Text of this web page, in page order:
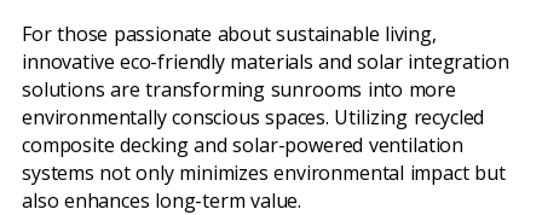
For those passionate about sustainable living,
innovative eco-friendly materials and solar integration
solutions are transforming sunrooms into more
environmentally conscious spaces. Utilizing recycled
composite decking and solar-powered ventilation
systems not only minimizes environmental impact but
also enhances long-term value.